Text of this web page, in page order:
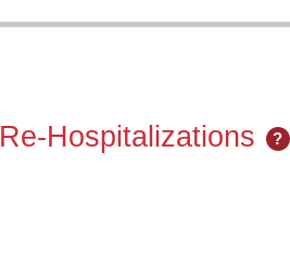
Re-Hospitalizations ?